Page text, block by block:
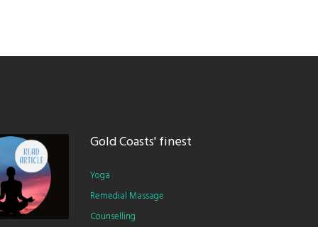
Gold Coasts' finest
Yoga
Remedial Massage
Counselling